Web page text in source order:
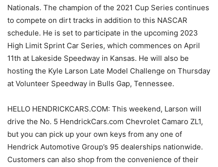
Nationals. The champion of the 2021 Cup Series continues
to compete on dirt tracks in addition to this NASCAR
schedule. He is set to participate in the upcoming 2023
High Limit Sprint Car Series, which commences on April
11th at Lakeside Speedway in Kansas. He will also be
hosting the Kyle Larson Late Model Challenge on Thursday
at Volunteer Speedway in Bulls Gap, Tennessee.
HELLO HENDRICKCARS.COM: This weekend, Larson will
drive the No. 5 HendrickCars.com Chevrolet Camaro ZL1,
but you can pick up your own keys from any one of
Hendrick Automotive Group’s 95 dealerships nationwide.
Customers can also shop from the convenience of their